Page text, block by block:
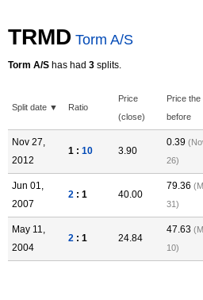
TRMD Torm A/S
Torm A/S has had 3 splits.
Split date ▼ Ratio
Price
(close)
Price the
before
Nov 27,
2012
1 : 10 3.90
0.39
26)
Jun 01,
2007
2 : 1 40.00
79.36
31)
May 11,
2004
2 : 1 24.84
47.63
10)